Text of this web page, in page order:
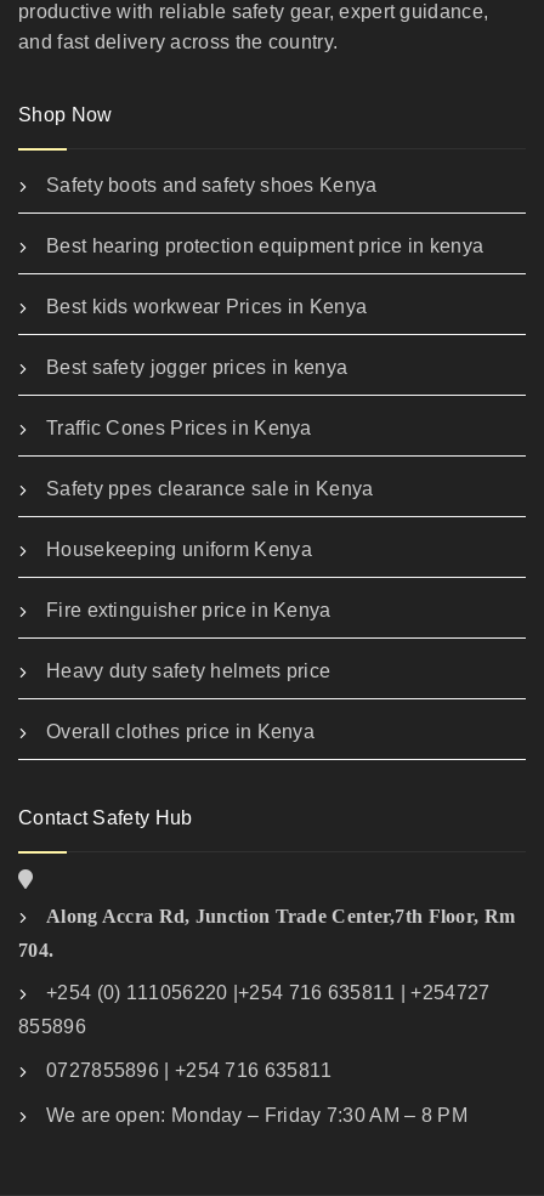
productive with reliable safety gear, expert guidance,
and fast delivery across the country.
Shop Now
Safety boots and safety shoes Kenya
Best hearing protection equipment price in kenya
Best kids workwear Prices in Kenya
Best safety jogger prices in kenya
Traffic Cones Prices in Kenya
Safety ppes clearance sale in Kenya
Housekeeping uniform Kenya
Fire extinguisher price in Kenya
Heavy duty safety helmets price
Overall clothes price in Kenya
Contact Safety Hub
Along Accra Rd, Junction Trade Center,7th Floor, Rm
704.
+254 (0) 111056220 |+254 716 635811 | +254727
855896
0727855896 | +254 716 635811
We are open: Monday – Friday 7:30 AM – 8 PM